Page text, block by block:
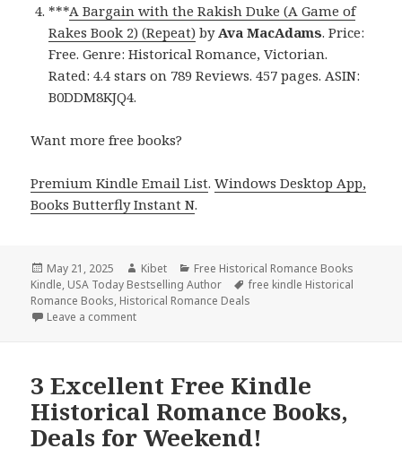
***A Bargain with the Rakish Duke (A Game of
Rakes Book 2) (Repeat) by Ava MacAdams. Price:
Free. Genre: Historical Romance, Victorian.
Rated: 4.4 stars on 789 Reviews. 457 pages. ASIN:
B0DDM8KJQ4.
Want more free books?
Premium Kindle Email List.Windows Desktop App,
Books Butterfly Instant N.
Posted
on
May 21, 2025 Author
Kibet Categories
Free Historical Romance Books
Kindle, USA Today Bestselling Author Tags
free kindle Historical
Romance Books, Historical Romance Deals
Leave a comment
3 Excellent Free Kindle
Historical Romance Books,
Deals for Weekend!